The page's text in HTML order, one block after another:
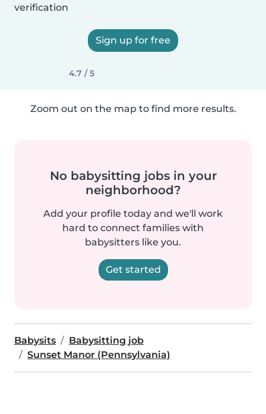
verification
Sign up for free
4.7 / 5
Zoom out on the map to find more results.
No babysitting jobs in your
neighborhood?
Add your profile today and we'll work
hard to connect families with
babysitters like you.
Get started
Babysits
Babysitting job
Sunset Manor (Pennsylvania)